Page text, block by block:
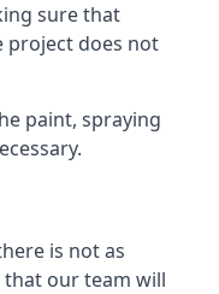
sure that
project does not
paint, spraying
is not as
that our team will